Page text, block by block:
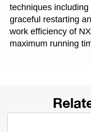
techniques
graceful restarting
work efficiency of
maximum running